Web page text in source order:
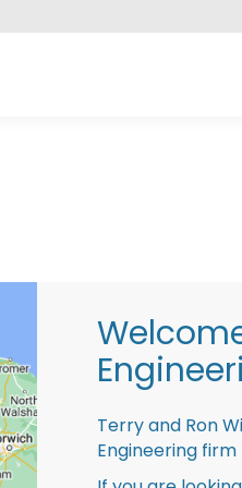
Terry and Ron
Engineering